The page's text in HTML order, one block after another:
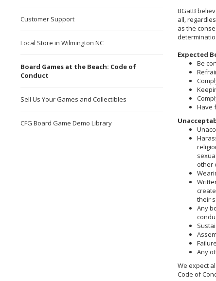
Customer Support
Local Store in Wilmington NC
Board Games at the Beach: Code of
Conduct
Sell Us Your Games and Collectibles
CFG Board Game Demo Library
BGatB
all,
as the
Expected
Be
Have
other
their
Any
Any
We expect
Code of